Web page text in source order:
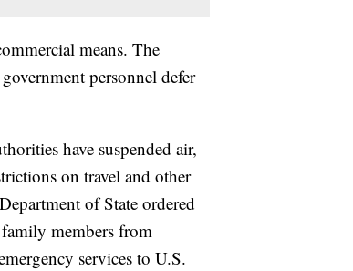
means. The
personnel defer
have suspended air,
on travel and other
of State ordered
members from
services to U.S.